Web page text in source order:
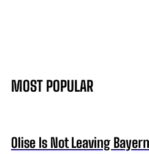
MOST POPULAR
Olise Is Not Leaving